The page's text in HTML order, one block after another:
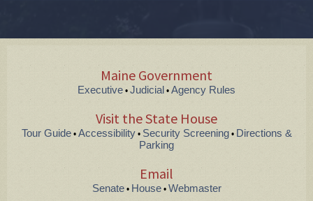
Maine Government
Executive • Judicial • Agency Rules
Visit the State House
Tour Guide• Accessibility• Security Screening•Directions &
Parking
Email
Senate• House• Webmaster